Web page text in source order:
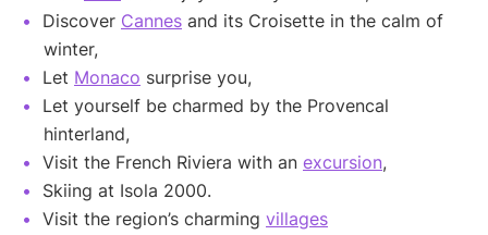
Discover Cannes and its Croisette in the calm of
winter,
Let Monaco surprise you,
Let yourself be charmed by the Provencal
hinterland,
Visit the French Riviera with an excursion,
Skiing at Isola 2000.
Visit the region’s charming villages